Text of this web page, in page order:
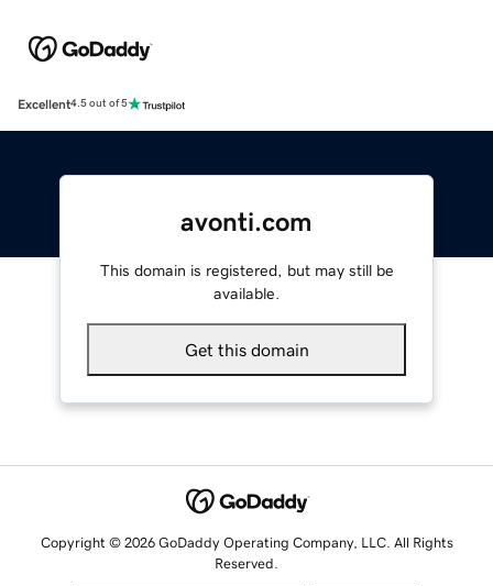
Excellent4.5 out of 5
avonti.com
This domain is registered, but may still be
available.
Get this domain
Copyright © 2026 GoDaddy Operating Company, LLC. All Rights
Reserved.